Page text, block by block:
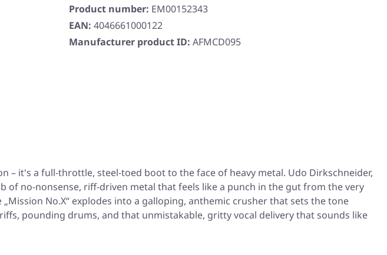
Product number: EM00152343
EAN: 4046661000122
Manufacturer product ID: AFMCD095
– it's a full-throttle, steel-toed boot to the face of heavy metal. Udo Dirkschneider,
no-nonsense, riff-driven metal that feels like a punch in the gut from the very
„Mission No.X“ explodes into a galloping, anthemic crusher that sets the tone
pounding drums, and that unmistakable, gritty vocal delivery that sounds like